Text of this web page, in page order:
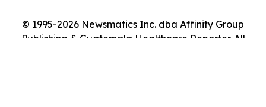
© 1995-2026 Newsmatics Inc. dba Affinity Group
Publishing & Guatemala Healthcare Reporter. All